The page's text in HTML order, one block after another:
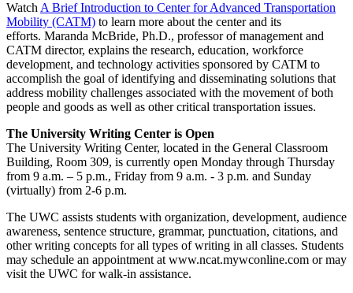
Watch A Brief Introduction to Center for Advanced Transportation
Mobility (CATM) to learn more about the center and its
efforts. Maranda McBride, Ph.D., professor of management and
CATM director, explains the research, education, workforce
development, and technology activities sponsored by CATM to
accomplish the goal of identifying and disseminating solutions that
address mobility challenges associated with the movement of both
people and goods as well as other critical transportation issues.
The University Writing Center is Open
The University Writing Center, located in the General Classroom
Building, Room 309, is currently open Monday through Thursday
from 9 a.m. – 5 p.m., Friday from 9 a.m. - 3 p.m. and Sunday
(virtually) from 2-6 p.m.
The UWC assists students with organization, development, audience
awareness, sentence structure, grammar, punctuation, citations, and
other writing concepts for all types of writing in all classes. Students
may schedule an appointment at www.ncat.mywconline.com or may
visit the UWC for walk-in assistance.